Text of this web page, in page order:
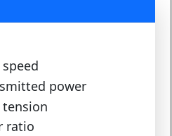
power
ratio